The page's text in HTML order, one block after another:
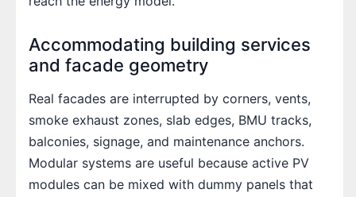
Accommodating building services
and facade geometry
Real facades are interrupted by corners, vents,
smoke exhaust zones, slab edges, BMU tracks,
balconies, signage, and maintenance anchors.
Modular systems are useful because active PV
modules can be mixed with dummy panels that